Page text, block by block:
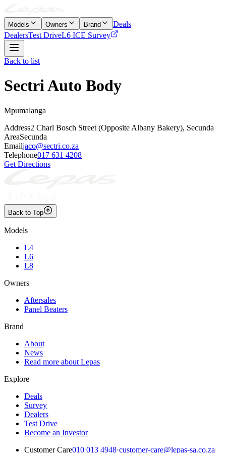
Models Owners Brand
Deals
DealersTest DriveL6 ICE Survey
Back to list
Sectri Auto Body
Mpumalanga
Address2 Charl Bosch Street (Opposite Albany Bakery), Secunda
AreaSecunda
Emailjaco@sectri.co.za
Telephone017 631 4208
Get Directions
Back to Top
Models
L4
L6
L8
Owners
Aftersales
Panel Beaters
Brand
About
News
Read more about Lepas
Explore
Deals
Survey
Dealers
Test Drive
Become an Investor
Customer Care010 013 4948·customer-care@lepas-sa.co.za